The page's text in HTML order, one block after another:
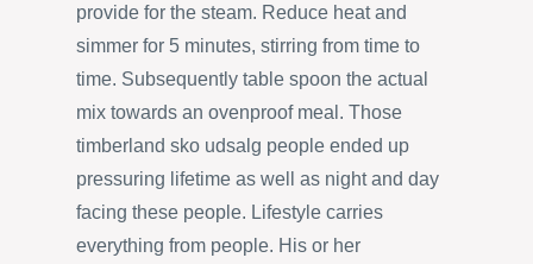
provide for the steam. Reduce heat and
simmer for 5 minutes, stirring from time to
time. Subsequently table spoon the actual
mix towards an ovenproof meal. Those
timberland sko udsalg people ended up
pressuring lifetime as well as night and day
facing these people. Lifestyle carries
everything from people. His or her